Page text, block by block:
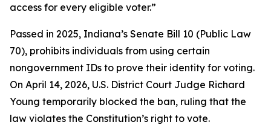
access for every eligible voter.”
Passed in 2025, Indiana’s Senate Bill 10 (Public Law
70), prohibits individuals from using certain
nongovernment IDs to prove their identity for voting.
On April 14, 2026, U.S. District Court Judge Richard
Young temporarily blocked the ban, ruling that the
law violates the Constitution’s right to vote.